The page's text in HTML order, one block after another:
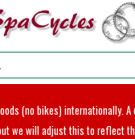
(no bikes) internationally.
we will adjust this to reflect